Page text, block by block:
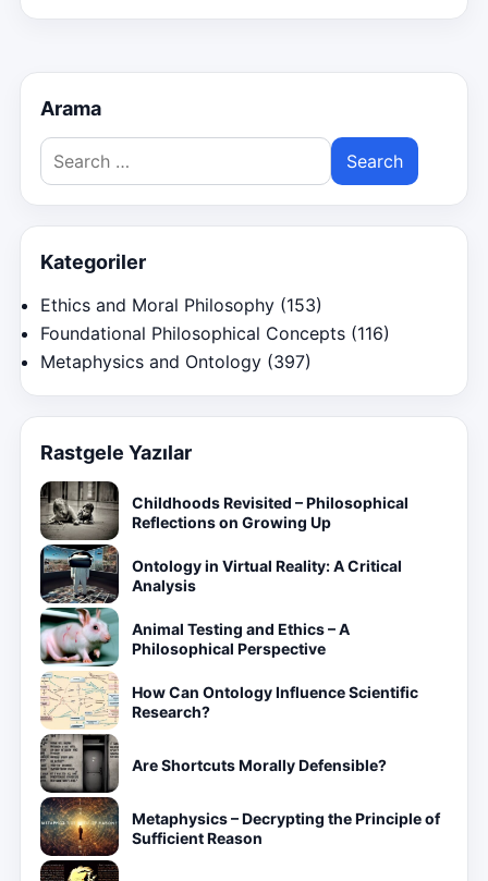
Arama
Search
for:
Kategoriler
Ethics and Moral Philosophy (153)
Foundational Philosophical Concepts (116)
Metaphysics and Ontology (397)
Rastgele Yazılar
Childhoods Revisited – Philosophical
Reflections on Growing Up
Ontology in Virtual Reality: A Critical
Analysis
Animal Testing and Ethics – A
Philosophical Perspective
How Can Ontology Influence Scientific
Research?
Are Shortcuts Morally Defensible?
Metaphysics – Decrypting the Principle of
Sufficient Reason